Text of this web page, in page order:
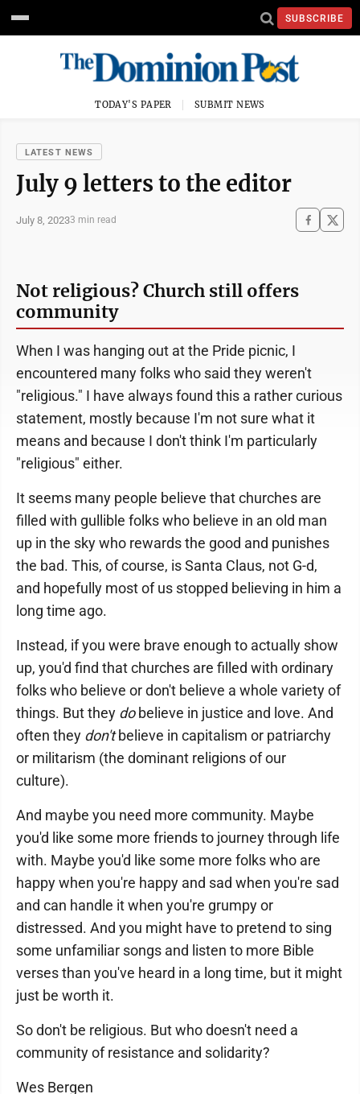
SUBSCRIBE
TODAY'S PAPER SUBMIT NEWS
LATEST NEWS
July 9 letters to the editor
July 8, 20233 min read
Not religious? Church still offers
community
When I was hanging out at the Pride picnic, I
encountered many folks who said they weren't
"religious." I have always found this a rather curious
statement, mostly because I'm not sure what it
means and because I don't think I'm particularly
"religious" either.
It seems many people believe that churches are
filled with gullible folks who believe in an old man
up in the sky who rewards the good and punishes
the bad. This, of course, is Santa Claus, not G-d,
and hopefully most of us stopped believing in him a
long time ago.
Instead, if you were brave enough to actually show
up, you'd find that churches are filled with ordinary
folks who believe or don't believe a whole variety of
things. But they dobelieve in justice and love. And
often they don'tbelieve in capitalism or patriarchy
or militarism (the dominant religions of our
culture).
And maybe you need more community. Maybe
you'd like some more friends to journey through life
with. Maybe you'd like some more folks who are
happy when you're happy and sad when you're sad
and can handle it when you're grumpy or
distressed. And you might have to pretend to sing
some unfamiliar songs and listen to more Bible
verses than you've heard in a long time, but it might
just be worth it.
So don't be religious. But who doesn't need a
community of resistance and solidarity?
Wes Bergen